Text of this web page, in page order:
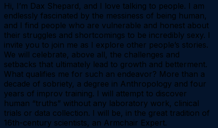
Hi, I’m Dax Shepard, and I love talking to people. I am
endlessly fascinated by the messiness of being human,
and I find people who are vulnerable and honest about
their struggles and shortcomings to be incredibly sexy. I
invite you to join me as I explore other people’s stories.
We will celebrate, above all, the challenges and
setbacks that ultimately lead to growth and betterment.
What qualifies me for such an endeavor? More than a
decade of sobriety, a degree in Anthropology and four
years of improv training. I will attempt to discover
human “truths” without any laboratory work, clinical
trials or data collection. I will be, in the great tradition of
16th-century scientists, an Armchair Expert.